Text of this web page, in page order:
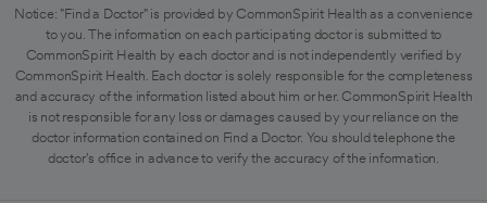
Notice: "Find a Doctor" is provided by CommonSpirit Health as a convenience
to you. The information on each participating doctor is submitted to
CommonSpirit Health by each doctor and is not independently verified by
CommonSpirit Health. Each doctor is solely responsible for the completeness
and accuracy of the information listed about him or her. CommonSpirit Health
is not responsible for any loss or damages caused by your reliance on the
doctor information contained on Find a Doctor. You should telephone the
doctor's office in advance to verify the accuracy of the information.